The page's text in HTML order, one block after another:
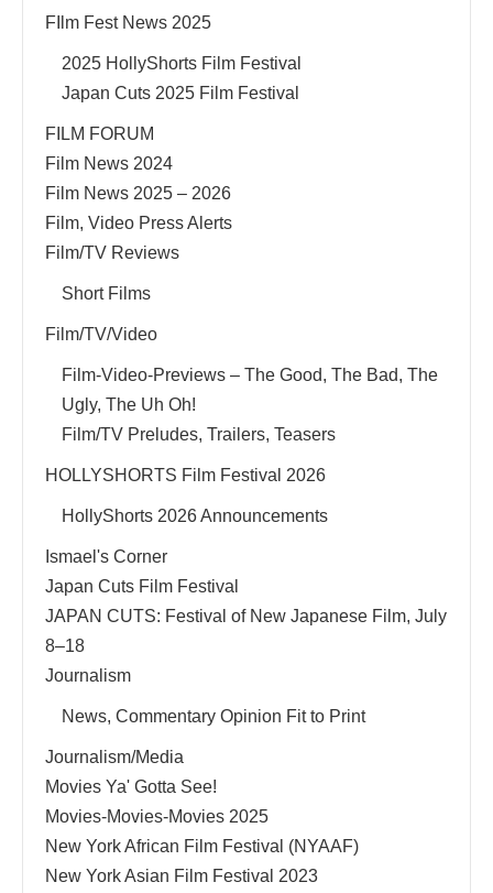
FIlm Fest News 2025
2025 HollyShorts Film Festival
Japan Cuts 2025 Film Festival
FILM FORUM
Film News 2024
Film News 2025 – 2026
Film, Video Press Alerts
Film/TV Reviews
Short Films
Film/TV/Video
Film-Video-Previews – The Good, The Bad, The
Ugly, The Uh Oh!
Film/TV Preludes, Trailers, Teasers
HOLLYSHORTS Film Festival 2026
HollyShorts 2026 Announcements
Ismael's Corner
Japan Cuts Film Festival
JAPAN CUTS: Festival of New Japanese Film, July
8–18
Journalism
News, Commentary Opinion Fit to Print
Journalism/Media
Movies Ya' Gotta See!
Movies-Movies-Movies 2025
New York African Film Festival (NYAAF)
New York Asian Film Festival 2023